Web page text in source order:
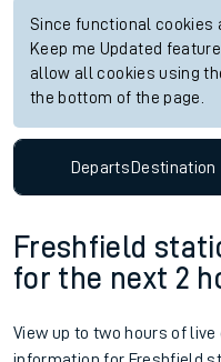
Since functional cookies
Keep me Updated
allow all cookies using
the bottom of the page.
DepartsDestination
Freshfield
for the next 2
View up to two hours of